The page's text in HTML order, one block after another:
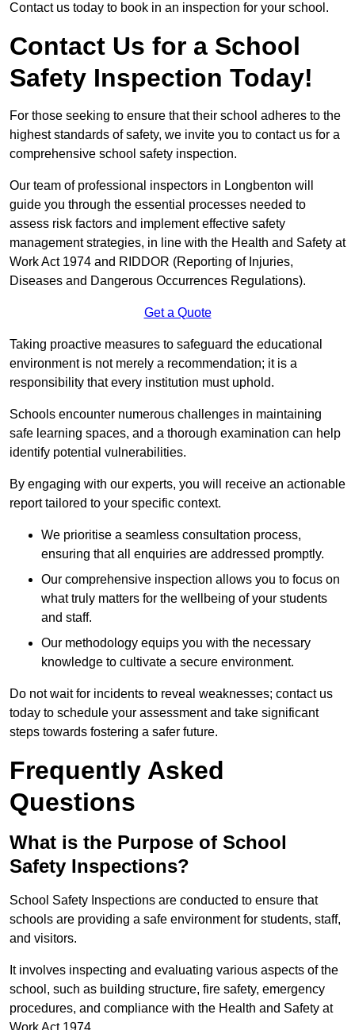
Contact us today to book in an inspection for your school.
Contact Us for a School
Safety Inspection Today!
For those seeking to ensure that their school adheres to the
highest standards of safety, we invite you to contact us for a
comprehensive school safety inspection.
Our team of professional inspectors in Longbenton will
guide you through the essential processes needed to
assess risk factors and implement effective safety
management strategies, in line with the Health and Safety at
Work Act 1974 and RIDDOR (Reporting of Injuries,
Diseases and Dangerous Occurrences Regulations).
Get a Quote
Taking proactive measures to safeguard the educational
environment is not merely a recommendation; it is a
responsibility that every institution must uphold.
Schools encounter numerous challenges in maintaining
safe learning spaces, and a thorough examination can help
identify potential vulnerabilities.
By engaging with our experts, you will receive an actionable
report tailored to your specific context.
We prioritise a seamless consultation process,
ensuring that all enquiries are addressed promptly.
Our comprehensive inspection allows you to focus on
what truly matters for the wellbeing of your students
and staff.
Our methodology equips you with the necessary
knowledge to cultivate a secure environment.
Do not wait for incidents to reveal weaknesses; contact us
today to schedule your assessment and take significant
steps towards fostering a safer future.
Frequently Asked
Questions
What is the Purpose of School
Safety Inspections?
School Safety Inspections are conducted to ensure that
schools are providing a safe environment for students, staff,
and visitors.
It involves inspecting and evaluating various aspects of the
school, such as building structure, fire safety, emergency
procedures, and compliance with the Health and Safety at